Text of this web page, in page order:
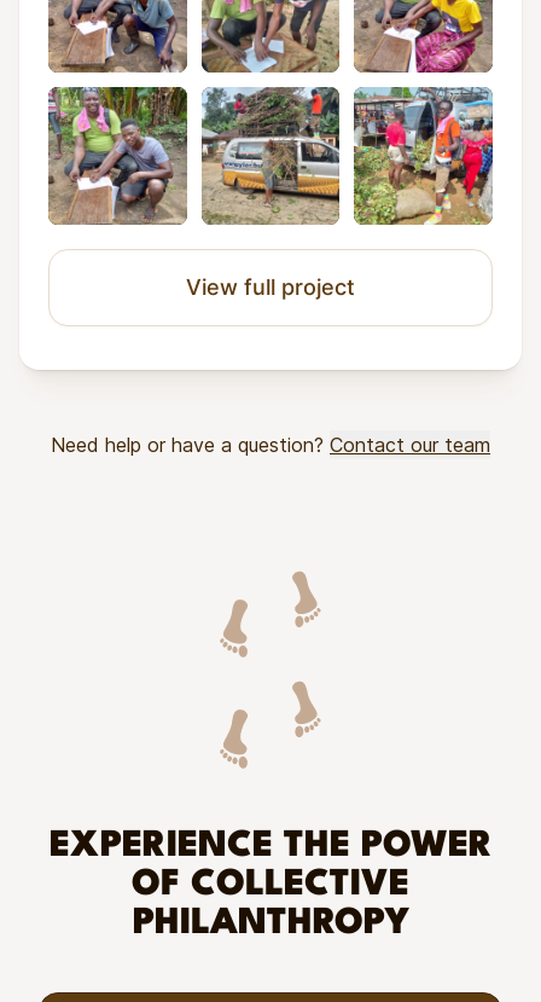
View full project
Need help or have a question? Contact our team
EXPERIENCE THE POWER
OF COLLECTIVE
PHILANTHROPY